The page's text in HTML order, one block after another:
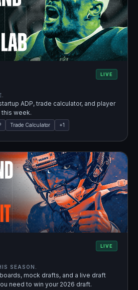
LIVE
ADP, trade calculator, and player
week.
Trade Calculator +1
LIVE
SEASON.
mock drafts, and a live draft
need to win your 2026 draft.